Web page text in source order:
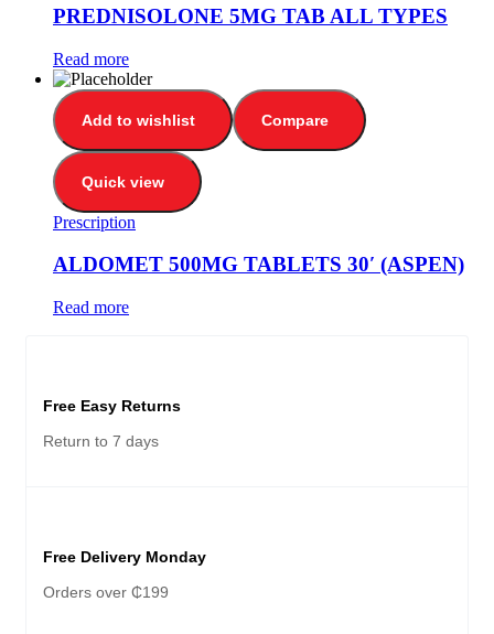
PREDNISOLONE 5MG TAB ALL TYPES
Read more
Add to wishlist Compare
Quick view
Prescription
ALDOMET 500MG TABLETS 30′ (ASPEN)
Read more
Free Easy Returns
Return to 7 days
Free Delivery Monday
Orders over ₵199